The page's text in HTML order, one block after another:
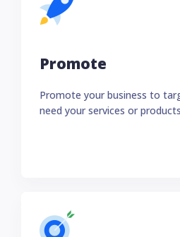
Promote
Promote your business to
need your services or